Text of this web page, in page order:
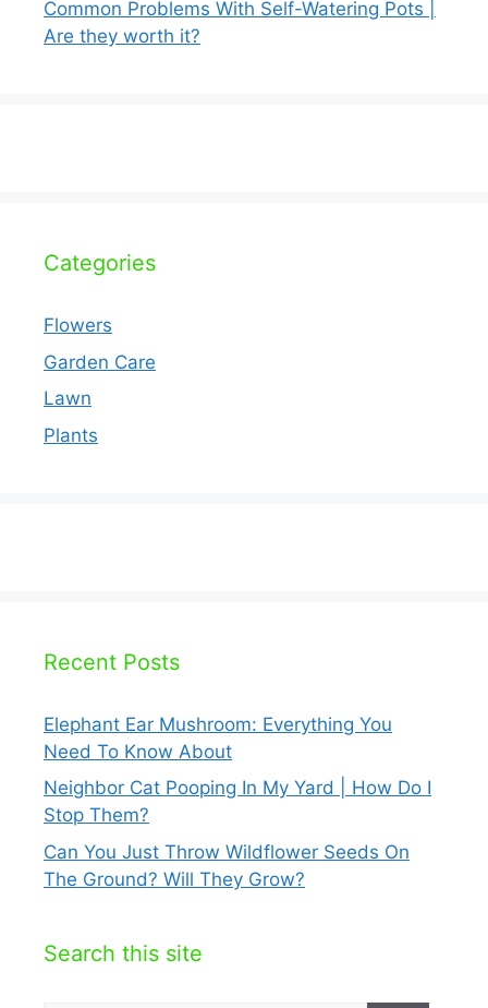
Common Problems With Self-Watering Pots |
Are they worth it?
Categories
Flowers
Garden Care
Lawn
Plants
Recent Posts
Elephant Ear Mushroom: Everything You
Need To Know About
Neighbor Cat Pooping In My Yard | How Do I
Stop Them?
Can You Just Throw Wildflower Seeds On
The Ground? Will They Grow?
Search this site